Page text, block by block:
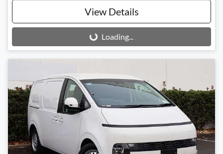
View Details
Loading...Loading...